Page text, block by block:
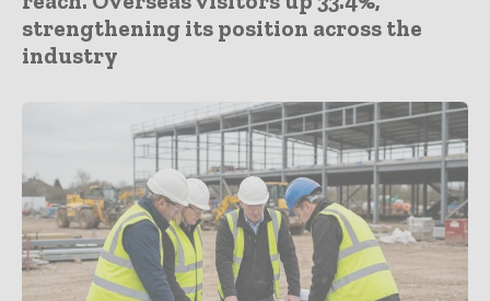
strengthening its position across the
industry